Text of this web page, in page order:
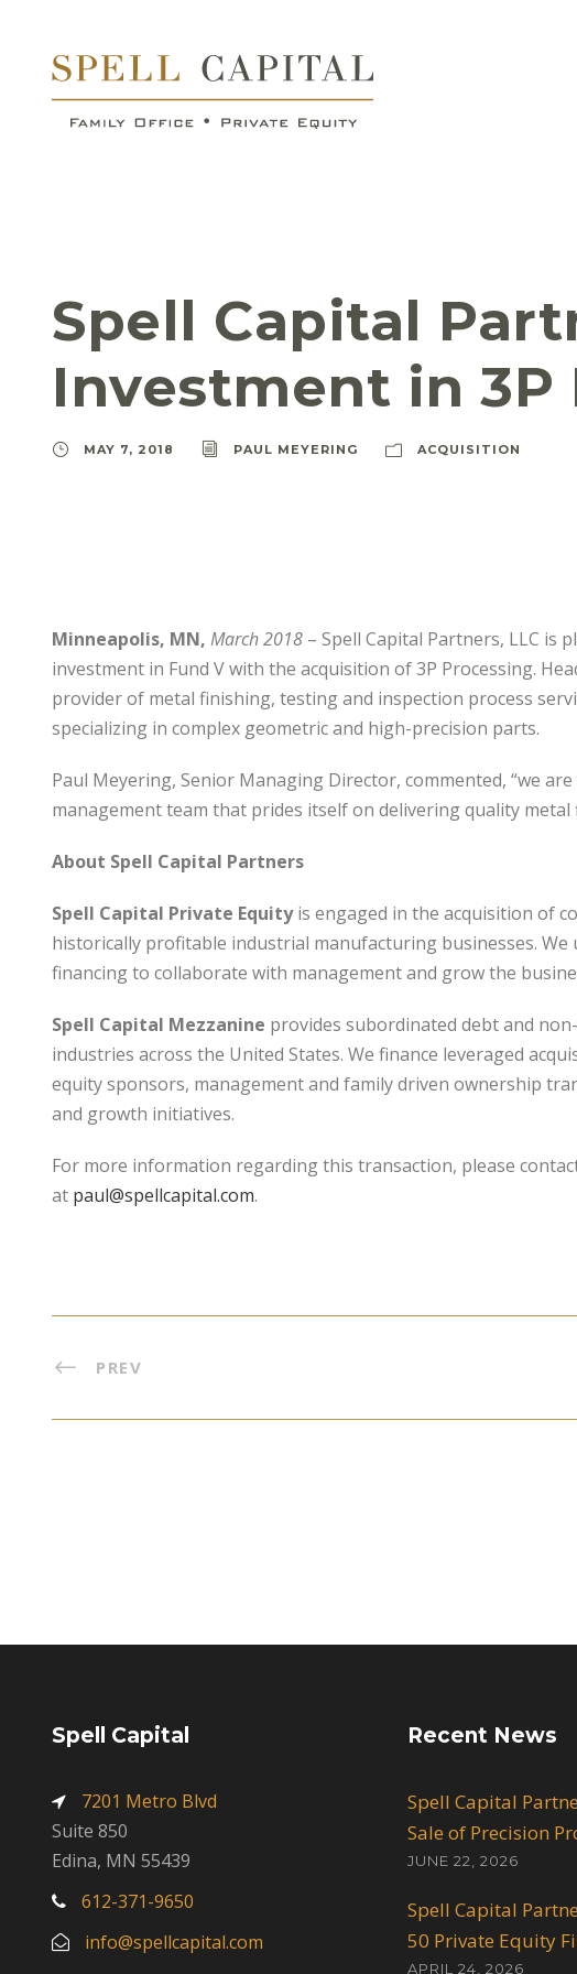
Spell Capital
Investment in 3P
MAY 7, 2018 PAUL MEYERING ACQUISITION
Minneapolis, MN, March 2018 – Spell Capital Partners, LLC is
investment in Fund V with the acquisition of 3P Processing.
provider of metal finishing, testing and inspection process
specializing in complex geometric and high-precision parts.
Paul Meyering, Senior Managing Director, commented, “we
management team that prides itself on delivering quality
About Spell Capital Partners
Spell Capital Private Equityis engaged in the acquisition of
historically profitable industrial manufacturing businesses. We
financing to collaborate with management and grow the
Spell Capital Mezzanine provides subordinated debt and
industries across the United States. We finance leveraged
equity sponsors, management and family driven ownership
and growth initiatives.
For more information regarding this transaction, please
at paul@spellcapital.com.
PREV
Spell Capital
7201 Metro Blvd
Suite 850
Edina, MN 55439
612-371-9650
info@spellcapital.com
Recent News
Spell Capital
Sale of Precision
JUNE 22, 2026
Spell Capital
50 Private Equity
APRIL 24, 2026